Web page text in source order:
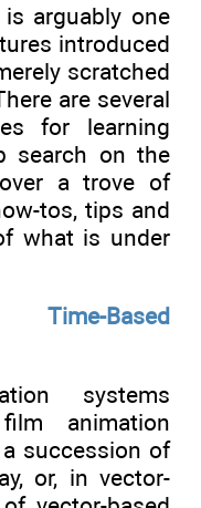
is arguably one
introduced
scratched
are several
for learning
search on the
a trove of
tos, tips and
what is under
Time-Based
systems
animation
succession of
or, in vector-